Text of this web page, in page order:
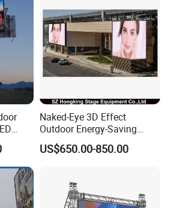
Naked-Eye 3D Effect
Outdoor Energy-Saving
P4.44 P5.71 P6.67 P8 P10
LED Advertising LED
US$650.00-850.00